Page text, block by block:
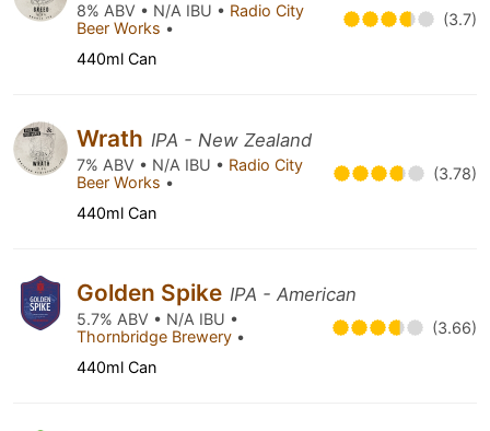
8% ABV • N/A IBU • Radio City
Beer Works • (3.7)
440ml Can
Wrath IPA - New Zealand
7% ABV • N/A IBU • Radio City
Beer Works • (3.78)
440ml Can
Golden Spike IPA - American
5.7% ABV • N/A IBU •
Thornbridge Brewery • (3.66)
440ml Can